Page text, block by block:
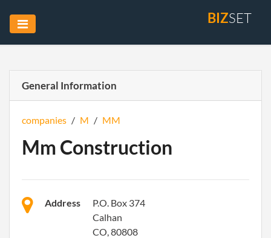
BIZSET
General Information
companies / M / MM
Mm Construction
Address
P.O. Box 374
Calhan
CO, 80808